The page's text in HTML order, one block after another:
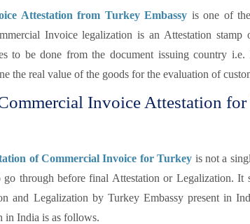
Attestation from Turkey Embassy is one of
Invoice legalization is an Attestation
to be done from the document issuing country
the real value of the goods for the evaluation of
Invoice Attestation
of Commercial Invoice for Turkey is not a
go through before final Attestation or Legalization.
and Legalization by Turkey Embassy present in
in India is as follows.